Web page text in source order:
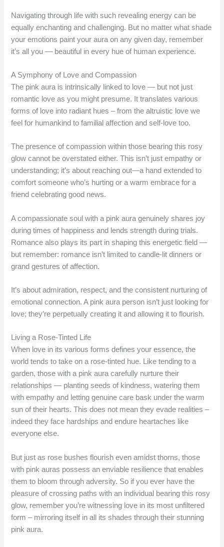
Navigating through life with such revealing energy can be
equally enchanting and challenging. But no matter what shade
your emotions paint your aura on any given day, remember
it’s all you — beautiful in every hue of human experience.
A Symphony of Love and Compassion
The pink aura is intrinsically linked to love — but not just
romantic love as you might presume. It translates various
forms of love into radiant hues – from the altruistic love we
feel for humankind to familial affection and self-love too.
The presence of compassion within those bearing this rosy
glow cannot be overstated either. This isn’t just empathy or
understanding; it’s about reaching out—a hand extended to
comfort someone who’s hurting or a warm embrace for a
friend celebrating good news.
A compassionate soul with a pink aura genuinely shares joy
during times of happiness and lends strength during trials.
Romance also plays its part in shaping this energetic field —
but remember: romance isn’t limited to candle-lit dinners or
grand gestures of affection.
It’s about admiration, respect, and the consistent nurturing of
emotional connection. A pink aura person isn’t just looking for
love; they’re perpetually creating it and allowing it to flourish.
Living a Rose-Tinted Life
When love in its various forms defines your essence, the
world tends to take on a rose-tinted hue. Like tending to a
garden, those with a pink aura carefully nurture their
relationships — planting seeds of kindness, watering them
with empathy and letting genuine care bask under the warm
sun of their hearts. This does not mean they evade realities –
indeed they face hardships and endure heartaches like
everyone else.
But just as rose bushes flourish even amidst thorns, those
with pink auras possess an enviable resilience that enables
them to bloom through adversity. So if you ever have the
pleasure of crossing paths with an individual bearing this rosy
glow, remember you’re witnessing love in its most unfiltered
form – mirroring itself in all its shades through their stunning
pink aura.